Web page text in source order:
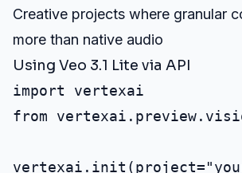
Creative projects where granular
more than native audio
Using Veo 3.1 Lite via API
import vertexai
from